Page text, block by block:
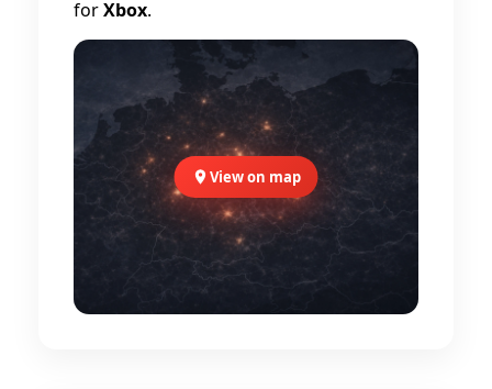
forXbox.
View on map